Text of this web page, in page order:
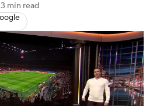
World Cup
League
Cup
3 min read